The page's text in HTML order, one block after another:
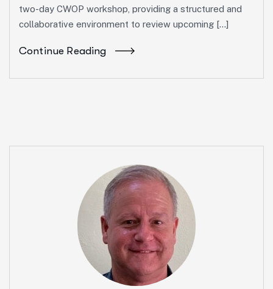
two-day CWOP workshop, providing a structured and
collaborative environment to review upcoming […]
Continue Reading